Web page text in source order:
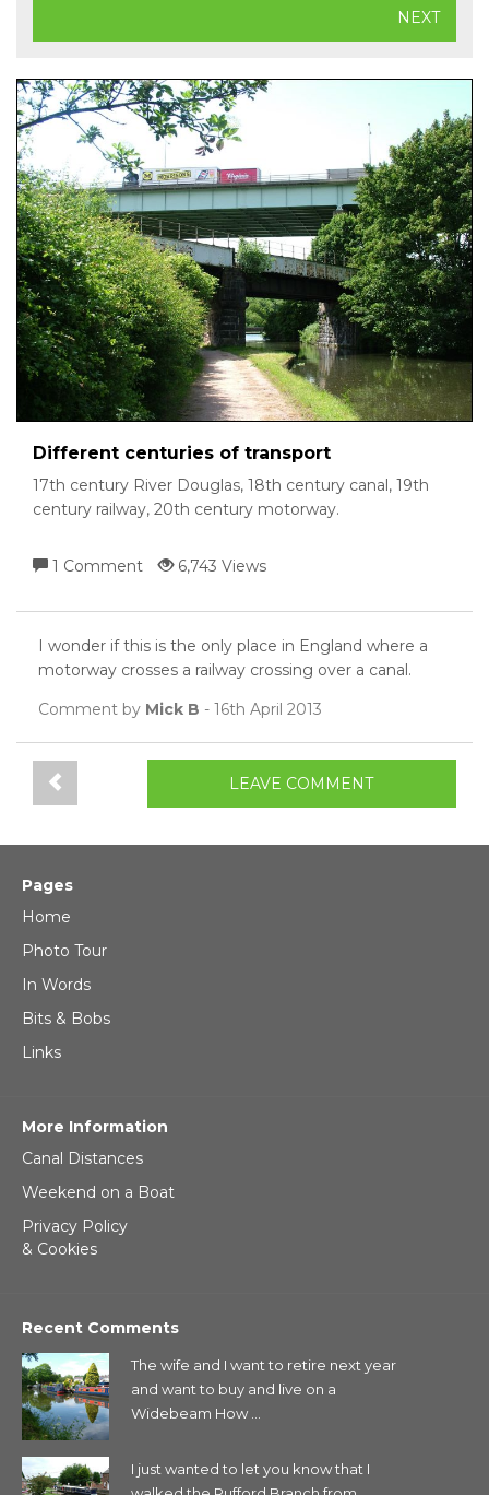
NEXT
Different centuries of transport
17th century River Douglas, 18th century canal, 19th
century railway, 20th century motorway.
1 Comment 6,743 Views
I wonder if this is the only place in England where a
motorway crosses a railway crossing over a canal.
Comment by Mick B - 16th April 2013
LEAVE COMMENT
Pages
Home
Photo Tour
In Words
Bits & Bobs
Links
More Information
Canal Distances
Weekend on a Boat
Privacy Policy
& Cookies
Recent Comments
The wife and I want to retire next year
and want to buy and live on a
Widebeam How ...
I just wanted to let you know that I